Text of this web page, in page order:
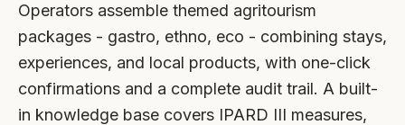
Operators assemble themed agritourism
packages - gastro, ethno, eco - combining stays,
experiences, and local products, with one-click
confirmations and a complete audit trail. A built-
in knowledge base covers IPARD III measures,